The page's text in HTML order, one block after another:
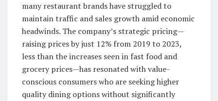
many restaurant brands have struggled to
maintain traffic and sales growth amid economic
headwinds. The company’s strategic pricing—
raising prices by just 12% from 2019 to 2023,
less than the increases seen in fast food and
grocery prices—has resonated with value-
conscious consumers who are seeking higher
quality dining options without significantly